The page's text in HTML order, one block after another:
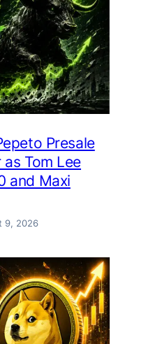
Presale
Tom Lee
and Maxi
9, 2026